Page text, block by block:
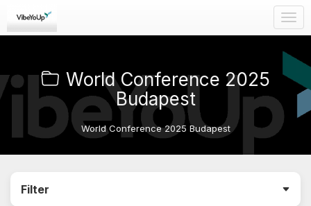
World Conference 2025
Budapest
World Conference 2025 Budapest
Filter